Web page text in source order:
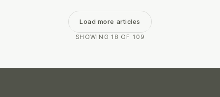
Load more articles
SHOWING 18 OF 109